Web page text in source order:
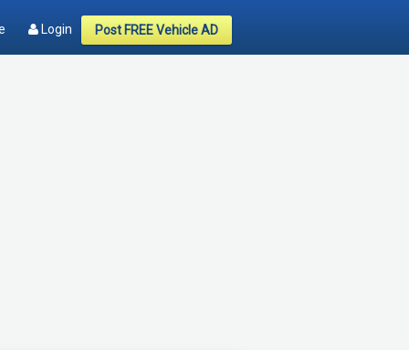
Login Post FREE Vehicle AD